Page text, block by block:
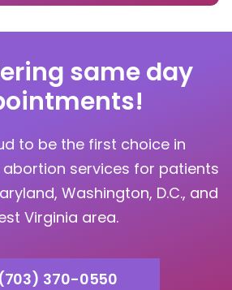
same day
to be the first choice in
services for patients
Washington, D.C., and
Virginia area.
370-0550